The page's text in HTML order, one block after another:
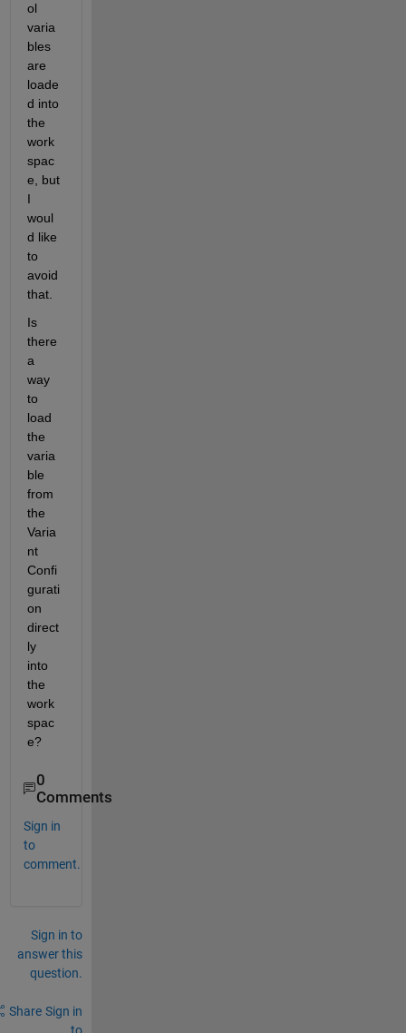
ol
varia
bles
are
loade
d into
the
work
spac
e, but
I
woul
d like
to
avoid
that.
Is
there
a
way
to
load
the
varia
ble
from
the
Varia
nt
Confi
gurati
on
direct
ly
into
the
work
spac
e?
0
Comments
Sign in
to
comment.
Sign in to
answer this
question.
Share Sign in
to